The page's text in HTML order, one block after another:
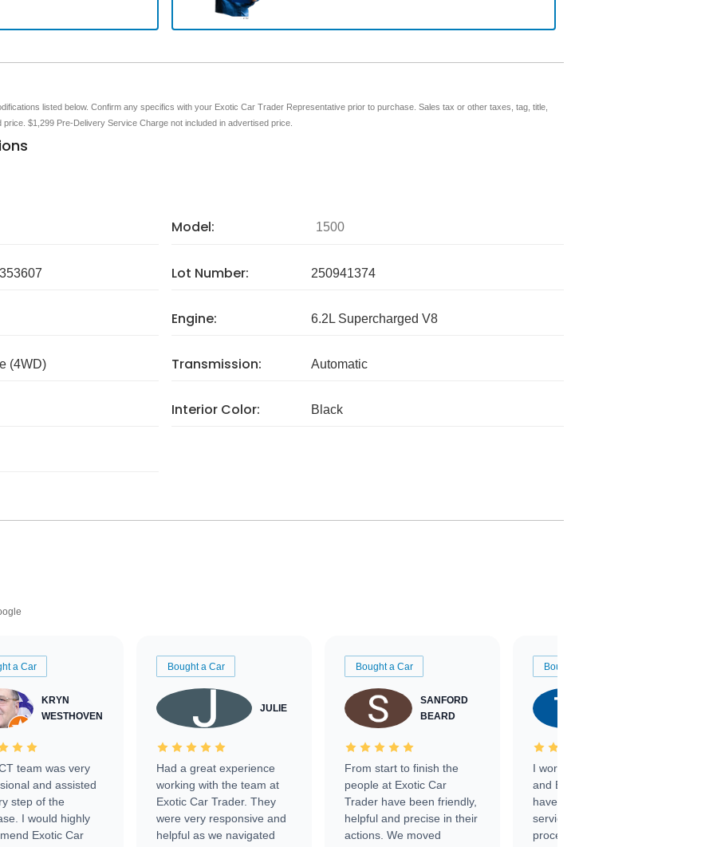
listed below. Confirm any specifics with your Exotic Car Trader Representative prior to purchase. Sales tax or other taxes, tag, title,
$1,299 Pre-Delivery Service Charge not included in advertised price.
Model: 1500
Lot Number: 250941374
Engine: 6.2L Supercharged V8
(4WD) Transmission: Automatic
Interior Color: Black
a Car
KRYN
WESTHOVEN
team was very
and assisted
step of the
I would highly
Exotic Car
Bought a Car
JULIE
Had a great experience
working with the team at
Exotic Car Trader. They
were very responsive and
helpful as we navigated
Bought a Car
SANFORD
BEARD
From start to finish the
people at Exotic Car
Trader have been friendly,
helpful and precise in their
actions. We moved
Bought a Car
I worked with Ben, Phillip,
and Emily and I couldn’t
have asked for a better
service through the
process. 10/10